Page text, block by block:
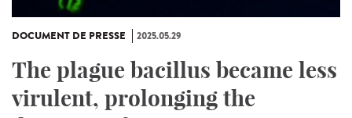
DOCUMENT DE PRESSE 2025.05.29
The plague bacillus became less
virulent, prolonging the